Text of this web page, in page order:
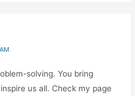
solving. You bring
us all. Check my page